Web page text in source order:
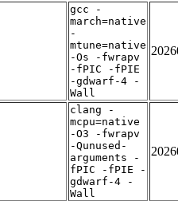
gcc -
march=native
-
mtune=native
-Os -fwrapv
-fPIC -fPIE
-gdwarf-4 -
Wall
clang -
mcpu=native
-O3 -fwrapv
-Qunused-
arguments -
fPIC -fPIE -
gdwarf-4 -
Wall